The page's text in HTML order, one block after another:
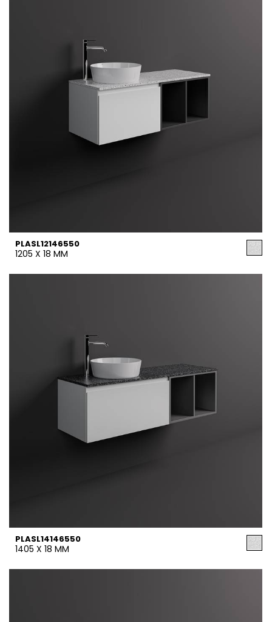
PLASL12146550
1205 X 18 MM
PLASL14146550
1405 X 18 MM